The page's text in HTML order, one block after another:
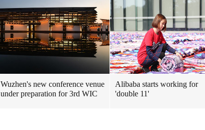
Wuzhen's new conference venue
under preparation for 3rd WIC
Alibaba starts working for
'double 11'